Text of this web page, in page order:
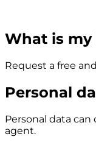
What is
Request a free
Personal
Personal data
agent.